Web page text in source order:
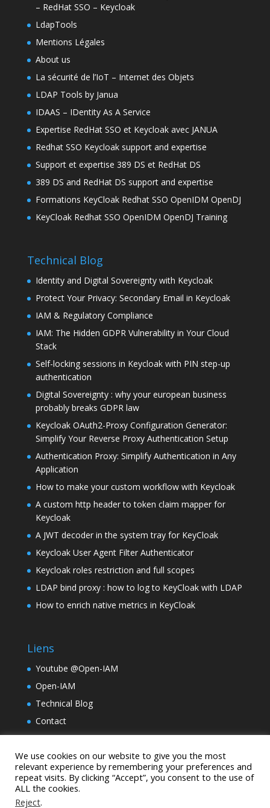
– RedHat SSO – Keycloak
LdapTools
Mentions Légales
About us
La sécurité de l’IoT – Internet des Objets
LDAP Tools by Janua
IDAAS – IDentity As A Service
Expertise RedHat SSO et Keycloak avec JANUA
Redhat SSO Keycloak support and expertise
Support et expertise 389 DS et RedHat DS
389 DS and RedHat DS support and expertise
Formations KeyCloak Redhat SSO OpenIDM OpenDJ
KeyCloak Redhat SSO OpenIDM OpenDJ Training
Technical Blog
Identity and Digital Sovereignty with Keycloak
Protect Your Privacy: Secondary Email in Keycloak
IAM & Regulatory Compliance
IAM: The Hidden GDPR Vulnerability in Your Cloud
Stack
Self-locking sessions in Keycloak with PIN step-up
authentication
Digital Sovereignty : why your european business
probably breaks GDPR law
Keycloak OAuth2-Proxy Configuration Generator:
Simplify Your Reverse Proxy Authentication Setup
Authentication Proxy: Simplify Authentication in Any
Application
How to make your custom workflow with Keycloak
A custom http header to token claim mapper for
Keycloak
A JWT decoder in the system tray for KeyCloak
Keycloak User Agent Filter Authenticator
Keycloak roles restriction and full scopes
LDAP bind proxy : how to log to KeyCloak with LDAP
How to enrich native metrics in KeyCloak
Liens
Youtube @Open-IAM
Open-IAM
Technical Blog
Contact
TinyLM
Holding Samarcande
We use cookies on our website to give you the most
relevant experience by remembering your preferences and
repeat visits. By clicking “Accept”, you consent to the use of
ALL the cookies.
Reject.